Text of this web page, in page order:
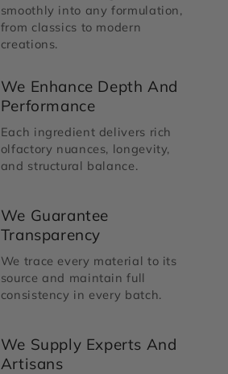
smoothly into any formulation,
from classics to modern
creations.
We Enhance Depth And
Performance
Each ingredient delivers rich
olfactory nuances, longevity,
and structural balance.
We Guarantee
Transparency
We trace every material to its
source and maintain full
consistency in every batch.
We Supply Experts And
Artisans